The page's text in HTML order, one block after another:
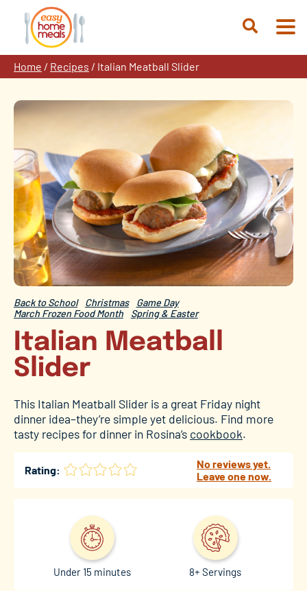
content
Open
Home / Recipes / Italian Meatball Slider
Back to School Christmas
Game Day
March Frozen Food Month
Spring & Easter
Italian Meatball
Slider
This Italian Meatball Slider is a great Friday night
dinner idea–they’re simple yet delicious. Find more
tasty recipes for dinner in Rosina’s cookbook.
Rating:
No reviews yet.
Leave one now.
Under 15 minutes 8+ Servings